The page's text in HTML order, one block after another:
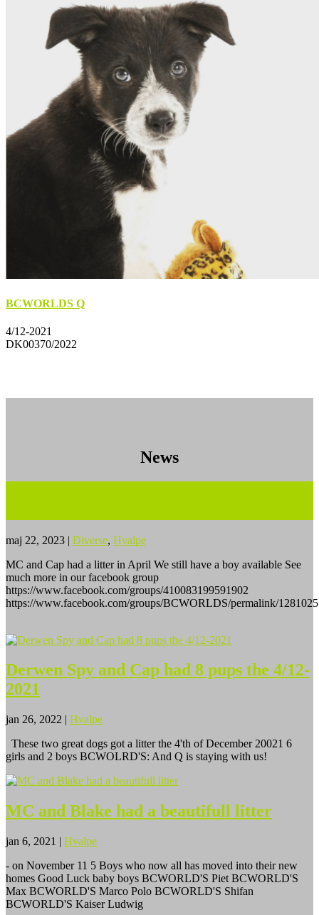
BCWORLDS Q
4/12-2021
DK00370/2022
News
maj 22, 2023 | Diverse, Hvalpe
MC and Cap had a litter in April We still have a boy available See
much more in our facebook group
https://www.facebook.com/groups/410083199591902
https://www.facebook.com/groups/BCWORLDS/permalink/
Derwen Spy and Cap had 8 pups the 4/12-
2021
jan 26, 2022 | Hvalpe
These two great dogs got a litter the 4'th of December 20021 6
girls and 2 boys BCWOLRD'S: And Q is staying with us!
MC and Blake had a beautifull litter
jan 6, 2021 | Hvalpe
- on November 11 5 Boys who now all has moved into their new
homes Good Luck baby boys BCWORLD'S Piet BCWORLD'S
Max BCWORLD'S Marco Polo BCWORLD'S Shifan
BCWORLD'S Kaiser Ludwig